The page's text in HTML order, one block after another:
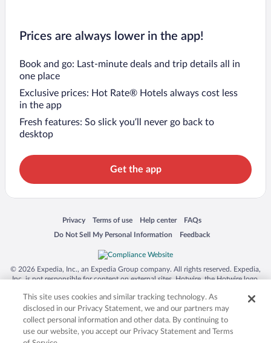
Prices are always lower in the app!
Book and go: Last-minute deals and trip details all in
one place
Exclusive prices: Hot Rate® Hotels always cost less
in the app
Fresh features: So slick you’ll never go back to
desktop
Get the app
Privacy
Opens in a new window
Terms of use
Opens in a new window
Help center
Opens in a new window
FAQs
Opens in a new window
Do Not Sell My Personal Information
Opens in a new window Feedback
Opens in a new window
© 2026 Expedia, Inc., an Expedia Group company. All rights reserved. Expedia,
Inc. is not responsible for content on external sites. Hotwire, the Hotwire logo,
trademarks of Expedia, Inc. in the US and/or other countries. Other logos or
product and company names mentioned herein may be the property of their
respective owners. CST 2029030-50.
This site uses cookies and similar tracking technology. As
disclosed in our Privacy Statement, we and our partners may
collect personal information and other data. By continuing to
use our website, you accept our Privacy Statement and Terms